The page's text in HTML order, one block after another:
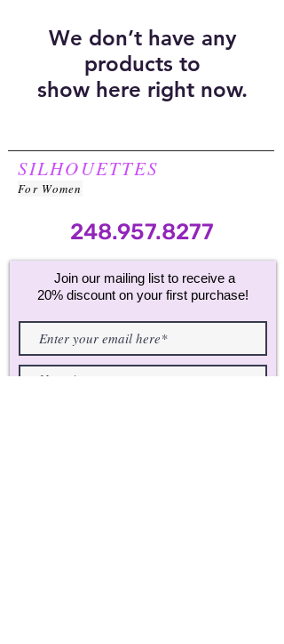
We don’t have any
products to
show here right now.
SILHOUETTES
For Women
248.957.8277
Join our mailing list to receive a
20% discount on your first purchase!